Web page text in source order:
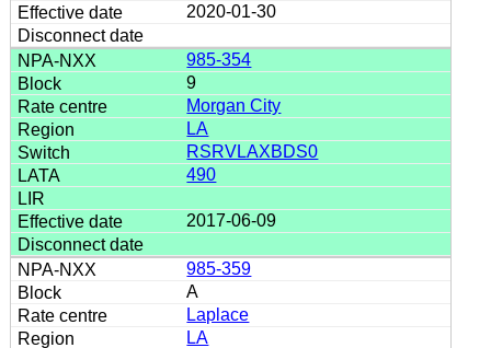
2020-01-30
985-354
9
Morgan City
LA
RSRVLAXBDS0
490
2017-06-09
985-359
A
Laplace
LA